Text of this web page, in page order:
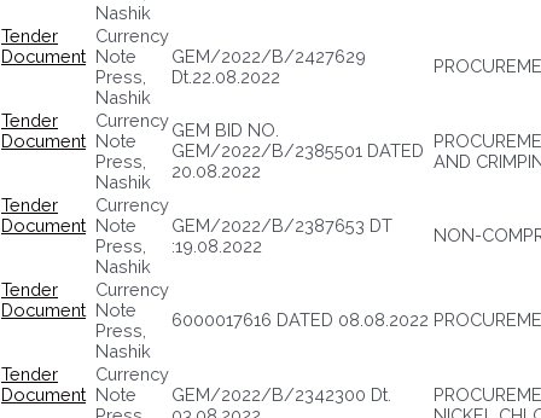
Nashik
Tender
Document
Currency
Note
Press,
Nashik
GEM/2022/B/2427629
Dt.22.08.2022
Tender
Document
Currency
Note
Press,
Nashik
GEM BID NO.
GEM/2022/B/2385501 DATED
20.08.2022
AND
Tender
Document
Currency
Note
Press,
Nashik
GEM/2022/B/2387653 DT
:19.08.2022
NON-
Tender
Document
Currency
Note
Press,
Nashik
6000017616 DATED 08.08.2022
Tender
Document
Currency
Note
GEM/2022/B/2342300 Dt.